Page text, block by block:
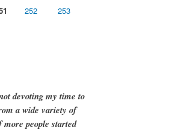
252 253
devoting my time to
a wide variety of
people started